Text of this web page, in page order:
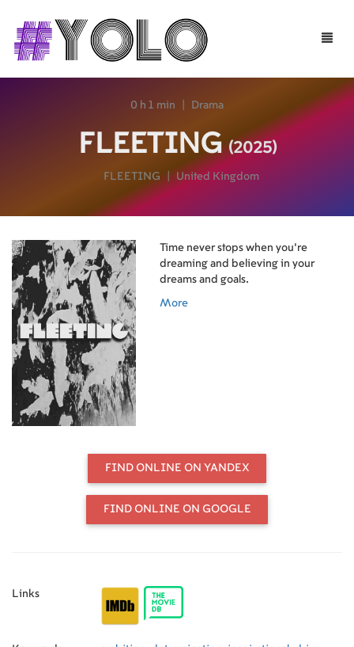
Toggle
0 h 1 min Drama
FLEETING(2025)
FLEETING United Kingdom
Time never stops when you're
dreaming and believing in your
dreams and goals.
More
FIND ONLINE ON YANDEX
FIND ONLINE ON GOOGLE
Links